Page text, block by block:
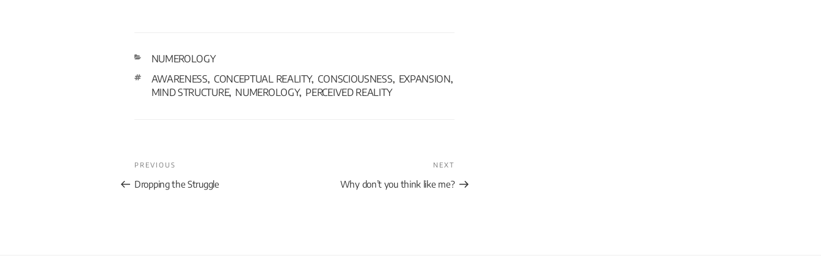
NUMEROLOGY
AWARENESS, CONCEPTUAL REALITY,CONSCIOUSNESS, EXPANSION,
MIND STRUCTURE, NUMEROLOGY, PERCEIVED REALITY
PREVIOUS
Dropping the Struggle
NEXT
Why don’t you think like me?